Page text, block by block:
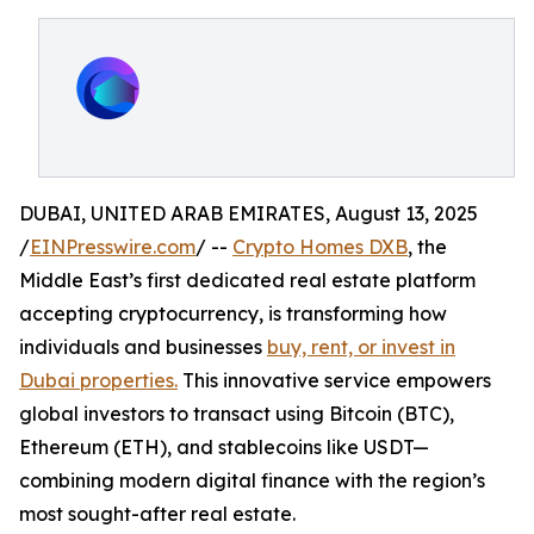
DUBAI, UNITED ARAB EMIRATES, August 13, 2025
/EINPresswire.com/ -- Crypto Homes DXB, the
Middle East’s first dedicated real estate platform
accepting cryptocurrency, is transforming how
individuals and businesses buy, rent, or invest in
Dubai properties. This innovative service empowers
global investors to transact using Bitcoin (BTC),
Ethereum (ETH), and stablecoins like USDT—
combining modern digital finance with the region’s
most sought-after real estate.